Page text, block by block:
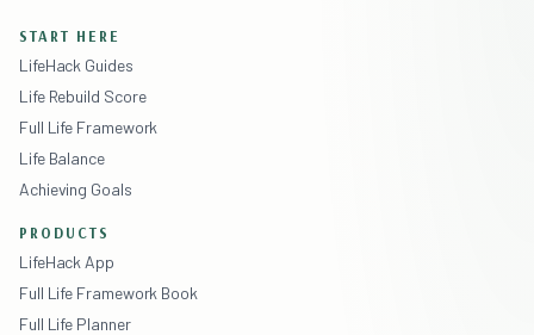
START HERE
LifeHack Guides
Life Rebuild Score
Full Life Framework
Life Balance
Achieving Goals
PRODUCTS
LifeHack App
Full Life Framework Book
Full Life Planner